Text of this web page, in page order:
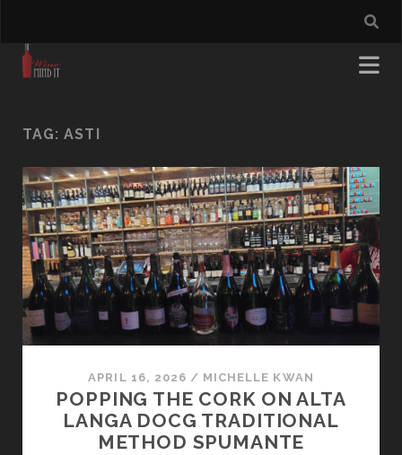
TAG: ASTI
APRIL 16, 2026 / MICHELLE KWAN
POPPING THE CORK ON ALTA
LANGA DOCG TRADITIONAL
METHOD SPUMANTE